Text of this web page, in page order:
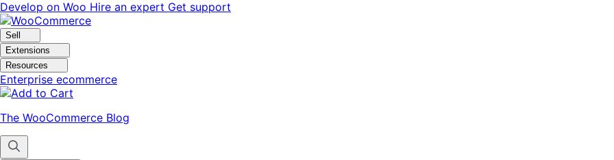
Skip
to
navigation
Skip
to
content
Develop on Woo Hire an expert Get support
Sell
Extensions
Resources
Enterprise ecommerce
The WooCommerce Blog